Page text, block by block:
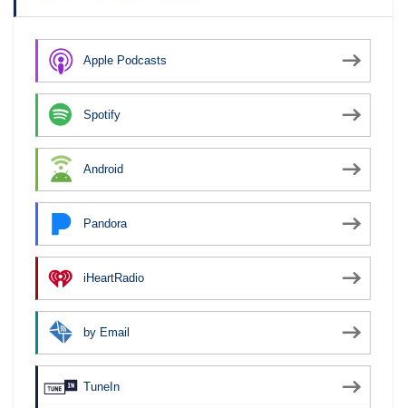
Apple Podcasts
Spotify
Android
Pandora
iHeartRadio
by Email
TuneIn